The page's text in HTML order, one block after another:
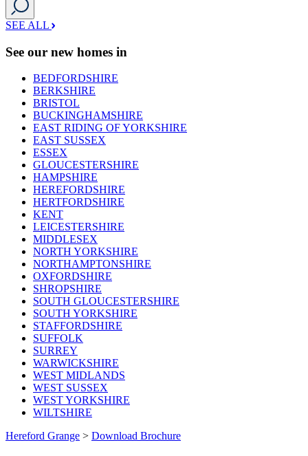
SEE ALL
See our new homes in
BEDFORDSHIRE
BERKSHIRE
BRISTOL
BUCKINGHAMSHIRE
EAST RIDING OF YORKSHIRE
EAST SUSSEX
ESSEX
GLOUCESTERSHIRE
HAMPSHIRE
HEREFORDSHIRE
HERTFORDSHIRE
KENT
LEICESTERSHIRE
MIDDLESEX
NORTH YORKSHIRE
NORTHAMPTONSHIRE
OXFORDSHIRE
SHROPSHIRE
SOUTH GLOUCESTERSHIRE
SOUTH YORKSHIRE
STAFFORDSHIRE
SUFFOLK
SURREY
WARWICKSHIRE
WEST MIDLANDS
WEST SUSSEX
WEST YORKSHIRE
WILTSHIRE
Hereford Grange > Download Brochure